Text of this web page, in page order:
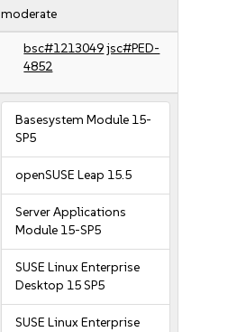
moderate
bsc#1213049jsc#PED-
4852
Basesystem Module 15-
SP5
openSUSE Leap 15.5
Server Applications
Module 15-SP5
SUSE Linux Enterprise
Desktop 15 SP5
SUSE Linux Enterprise